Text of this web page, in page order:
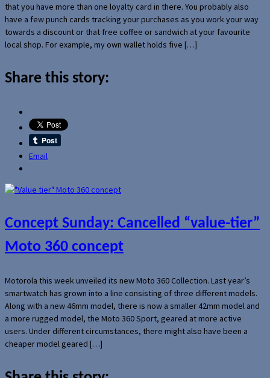
that you have more than one loyalty card in there. You probably also
have a few punch cards tracking your purchases as you work your way
towards a discount or that free coffee or sandwich at your favourite
local shop. For example, my own wallet holds five […]
Share this story:
Email
Concept Sunday: Cancelled “value-tier”
Moto 360 concept
Motorola this week unveiled its new Moto 360 Collection. Last year’s
smartwatch has grown into a line consisting of three different models.
Along with a new 46mm model, there is now a smaller 42mm model and
a more rugged model, the Moto 360 Sport, geared at more active
users. Under different circumstances, there might also have been a
cheaper model geared […]